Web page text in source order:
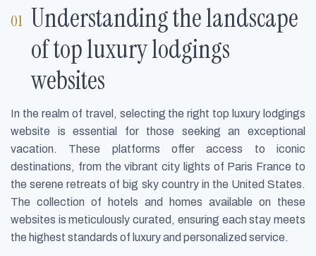
Understanding the landscape
of top luxury lodgings
websites
In the realm of travel, selecting the right top luxury lodgings
website is essential for those seeking an exceptional
vacation. These platforms offer access to iconic
destinations, from the vibrant city lights of Paris France to
the serene retreats of big sky country in the United States.
The collection of hotels and homes available on these
websites is meticulously curated, ensuring each stay meets
the highest standards of luxury and personalized service.